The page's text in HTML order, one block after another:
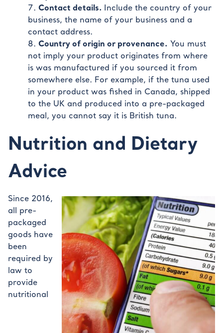
Contact details. Include the country of your
business, the name of your business and a
contact address.
Country of origin or provenance. You must
not imply your product originates from where
is was manufactured if you sourced it from
somewhere else. For example, if the tuna used
in your product was fished in Canada, shipped
to the UK and produced into a pre-packaged
meal, you cannot say it is British tuna.
Nutrition and Dietary
Advice
Since 2016,
all pre-
packaged
goods have
been
required by
law to
provide
nutritional